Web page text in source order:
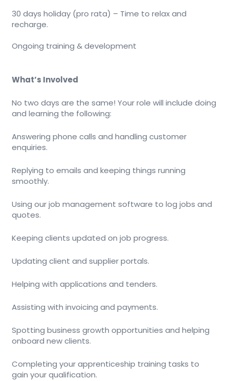
30 days holiday (pro rata) – Time to relax and
recharge.
Ongoing training & development
What’s Involved
No two days are the same! Your role will include doing
and learning the following:
Answering phone calls and handling customer
enquiries.
Replying to emails and keeping things running
smoothly.
Using our job management software to log jobs and
quotes.
Keeping clients updated on job progress.
Updating client and supplier portals.
Helping with applications and tenders.
Assisting with invoicing and payments.
Spotting business growth opportunities and helping
onboard new clients.
Completing your apprenticeship training tasks to
gain your qualification.